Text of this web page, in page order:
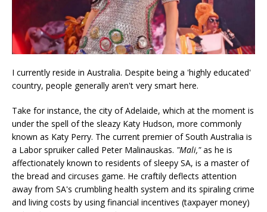
I currently reside in Australia. Despite being a 'highly educated'
country, people generally aren't very smart here.
Take for instance, the city of Adelaide, which at the moment is
under the spell of the sleazy Katy Hudson, more commonly
known as Katy Perry. The current premier of South Australia is
a Labor spruiker called Peter Malinauskas. "Mali,"as he is
affectionately known to residents of sleepy SA, is a master of
the bread and circuses game. He craftily deflects attention
away from SA's crumbling health system and its spiraling crime
and living costs by using financial incentives (taxpayer money)